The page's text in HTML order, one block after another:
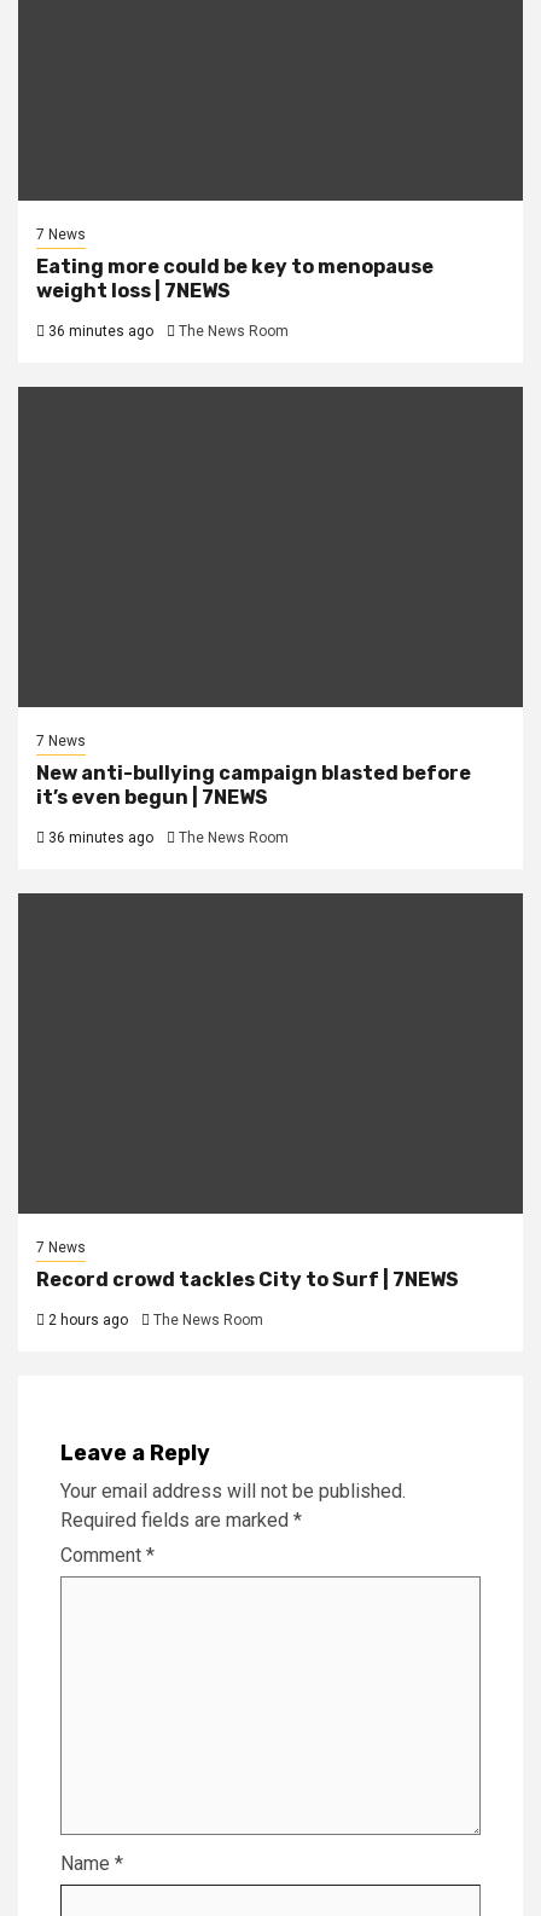
7 News
Eating more could be key to menopause
weight loss | 7NEWS
36 minutes ago The News Room
7 News
New anti-bullying campaign blasted before
it’s even begun | 7NEWS
36 minutes ago The News Room
7 News
Record crowd tackles City to Surf | 7NEWS
2 hours ago The News Room
Leave a Reply
Your email address will not be published.
Required fields are marked *
Comment *
Name *